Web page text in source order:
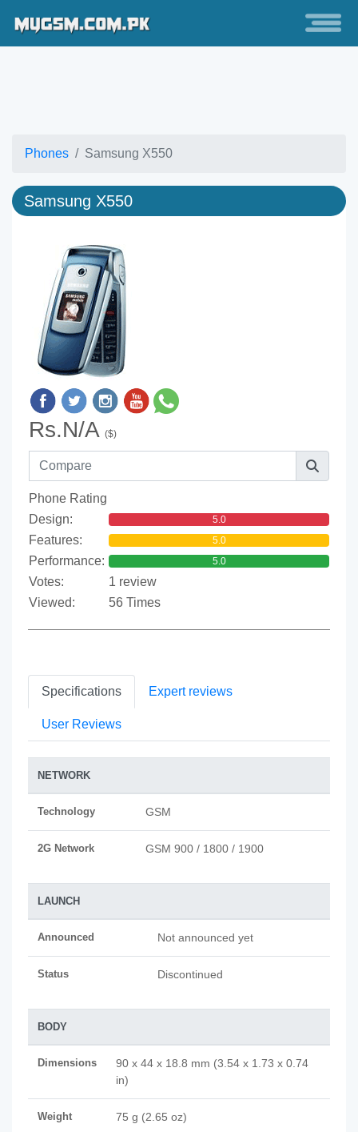
Phones Samsung X550
Samsung X550
Rs.N/A ($)
Phone Rating
Design:
5.0
Features: 5.0
Performance: 5.0
Votes:
1 review
Viewed:
56 Times
Specifications Expert reviews
User Reviews
NETWORK
Technology GSM
2G Network GSM 900 / 1800 / 1900
LAUNCH
Announced Not announced yet
Status Discontinued
BODY
Dimensions
90 x 44 x 18.8 mm (3.54 x 1.73 x 0.74
in)
Weight 75 g (2.65 oz)